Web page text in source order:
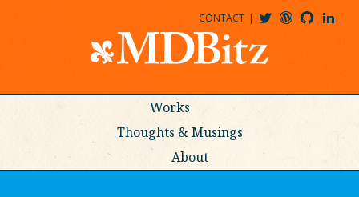
CONTACT
Works
Thoughts & Musings
About